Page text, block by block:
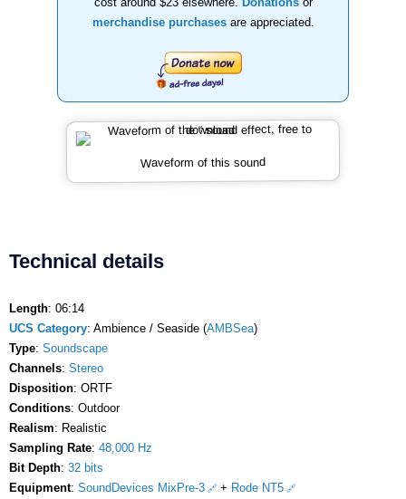
merchandise purchasesare appreciated.
Waveform of this sound
Technical details
Length: 06:14
UCS Category: Ambience / Seaside (AMBSea)
Type: Soundscape
Channels: Stereo
Disposition: ORTF
Conditions: Outdoor
Realism: Realistic
Sampling Rate: 48,000 Hz
Bit Depth: 32 bits
Equipment: SoundDevices MixPre-3 + Rode NT5